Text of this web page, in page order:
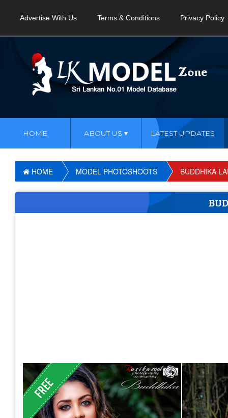
Advertise With Us Terms & Conditions Privacy Policy
HOME ABOUT US LATEST UPDATES
HOME MODEL PHOTOSHOOTS BUDDHIKA